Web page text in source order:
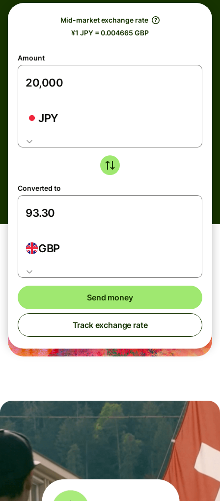
Mid-market exchange rate
¥1 JPY = 0.004665 GBP
Amount
JPY
Converted to
GBP
Send money
Track exchange rate